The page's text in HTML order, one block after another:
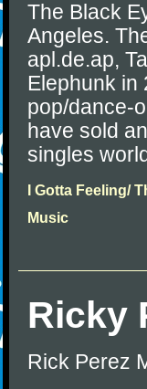
The Black
Angeles.
apl.de.ap,
Elephunk in
pop/dance-
have sold
singles
I Gotta Feeling/
Music
Ricky
Rick Perez